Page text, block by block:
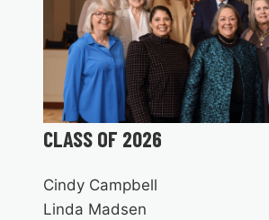
CLASS OF 2026
Cindy Campbell
Linda Madsen